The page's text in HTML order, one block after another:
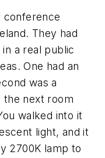
conference
They had
a real public
One had an
was a
the next room
walked into it
light, and it
2700K lamp to